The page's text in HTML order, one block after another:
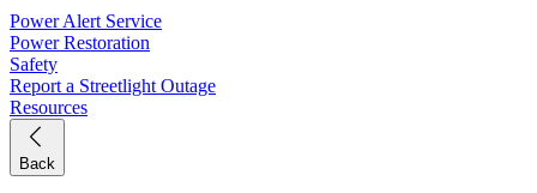
Power Alert Service
Power Restoration
Safety
Report a Streetlight Outage
Resources
Back